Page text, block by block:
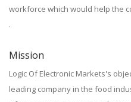
workforce which would help the
.
Mission
Logic Of Electronic Markets's
leading company in the food